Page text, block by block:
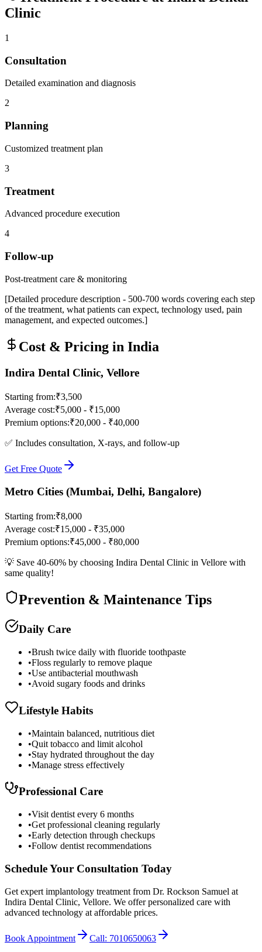
Clinic
1
Consultation
Detailed examination and diagnosis
2
Planning
Customized treatment plan
3
Treatment
Advanced procedure execution
4
Follow-up
Post-treatment care & monitoring
[Detailed procedure description - 500-700 words covering each step
of the treatment, what patients can expect, technology used, pain
management, and expected outcomes.]
Cost & Pricing in India
Indira Dental Clinic, Vellore
Starting from:₹3,500
Average cost:₹5,000 - ₹15,000
Premium options:₹20,000 - ₹40,000
✅ Includes consultation, X-rays, and follow-up
Get Free Quote
Metro Cities (Mumbai, Delhi, Bangalore)
Starting from:₹8,000
Average cost:₹15,000 - ₹35,000
Premium options:₹45,000 - ₹80,000
💡 Save 40-60% by choosing Indira Dental Clinic in Vellore with
same quality!
Prevention & Maintenance Tips
Daily Care
•Brush twice daily with fluoride toothpaste
•Floss regularly to remove plaque
•Use antibacterial mouthwash
•Avoid sugary foods and drinks
Lifestyle Habits
•Maintain balanced, nutritious diet
•Quit tobacco and limit alcohol
•Stay hydrated throughout the day
•Manage stress effectively
Professional Care
•Visit dentist every 6 months
•Get professional cleaning regularly
•Early detection through checkups
•Follow dentist recommendations
Schedule Your Consultation Today
Get expert implantology treatment from Dr. Rockson Samuel at
Indira Dental Clinic, Vellore. We offer personalized care with
advanced technology at affordable prices.
Book Appointment
Call: 7010650063